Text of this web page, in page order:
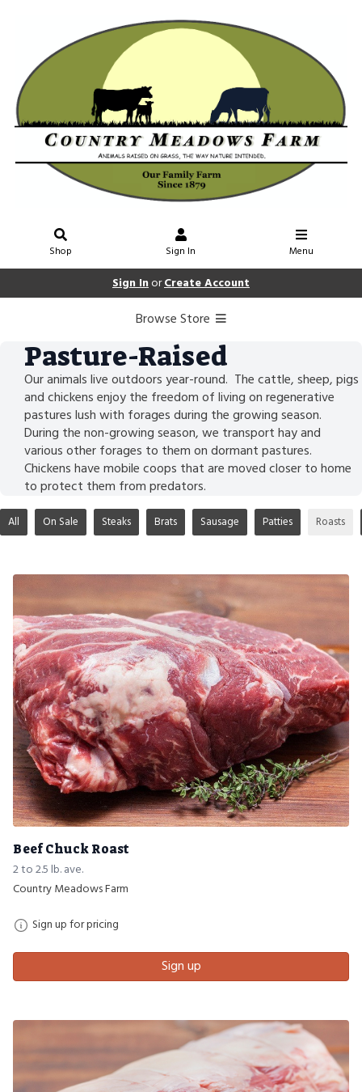
Shop Sign In Menu
Sign InorCreate Account
Browse Store
Pasture-Raised
Our animals live outdoors year-round. The cattle, sheep, pigs
and chickens enjoy the freedom of living on regenerative
pastures lush with forages during the growing season.
During the non-growing season, we transport hay and
various other forages to them on dormant pastures.
Chickens have mobile coops that are moved closer to home
to protect them from predators.
All On Sale Steaks Brats Sausage Patties Roasts
Beef Chuck Roast
2 to 2.5 lb. ave.
Country Meadows Farm
Sign up for pricing
Sign up